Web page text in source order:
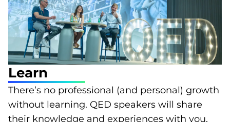
Learn
There’s no professional (and personal) growth
without learning. QED speakers will share
their knowledge and experiences with you,